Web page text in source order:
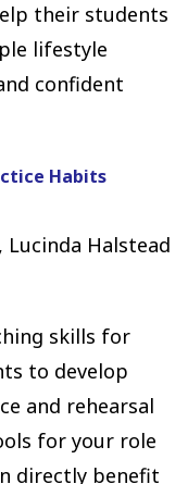
their students
lifestyle
confident
Habits
Lucinda Halstead
skills for
to develop
and rehearsal
for your role
directly benefit